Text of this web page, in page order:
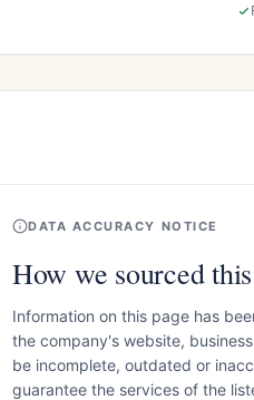
DATA ACCURACY NOTICE
How we sourced
Information on this page has
the company's website,
be incomplete, outdated or
guarantee the services of the